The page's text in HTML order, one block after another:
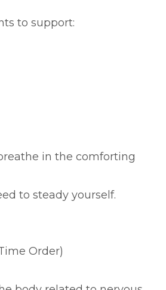
to support:
in the comforting
to steady yourself.
Order)